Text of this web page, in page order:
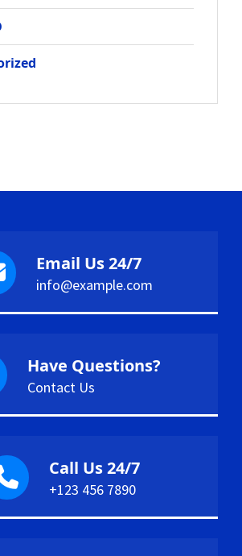
Email Us 24/7
info@example.com
Have Questions?
Contact Us
Call Us 24/7
+123 456 7890